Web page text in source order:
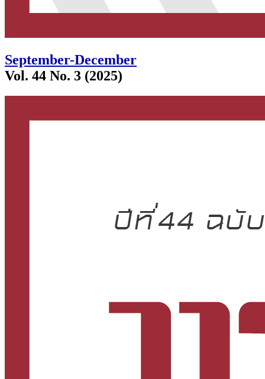
September-December
Vol. 44 No. 3 (2025)